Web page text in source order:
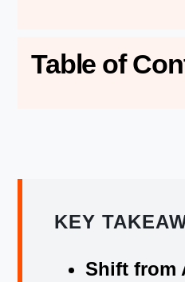
Table of
KEY
Shift from